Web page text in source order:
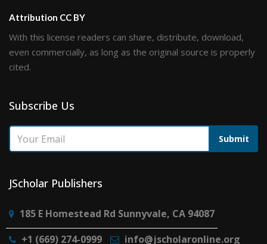
Attribution CC BY
With this license readers can share, distribute, download,
even commercially, as long as the original source is properly
cited.
Subscribe Us
Submit
JScholar Publishers
185 E Homestead Rd Sunnyvale, CA 94087
+1 (669) 274-0999
info@jscholaronline.org